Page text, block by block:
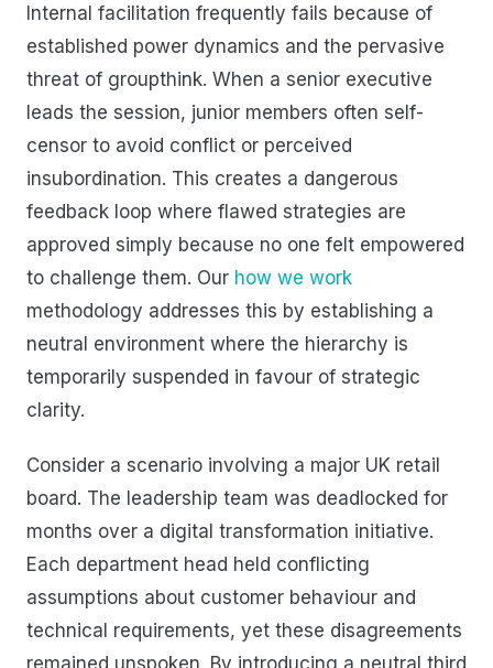
Internal facilitation frequently fails because of
established power dynamics and the pervasive
threat of groupthink. When a senior executive
leads the session, junior members often self-
censor to avoid conflict or perceived
insubordination. This creates a dangerous
feedback loop where flawed strategies are
approved simply because no one felt empowered
to challenge them. Our how we work
methodology addresses this by establishing a
neutral environment where the hierarchy is
temporarily suspended in favour of strategic
clarity.
Consider a scenario involving a major UK retail
board. The leadership team was deadlocked for
months over a digital transformation initiative.
Each department head held conflicting
assumptions about customer behaviour and
technical requirements, yet these disagreements
remained unspoken. By introducing a neutral third